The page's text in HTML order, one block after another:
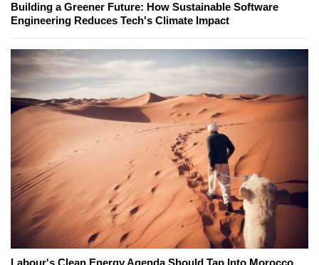
Building a Greener Future: How Sustainable Software
Engineering Reduces Tech's Climate Impact